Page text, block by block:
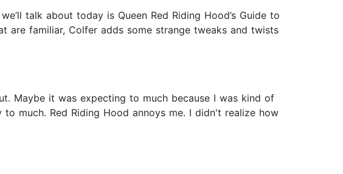
talk about today is Queen Red Riding Hood’s Guide to
are familiar, Colfer adds some strange tweaks and twists
Maybe it was expecting to much because I was kind of
much. Red Riding Hood annoys me. I didn't realize how